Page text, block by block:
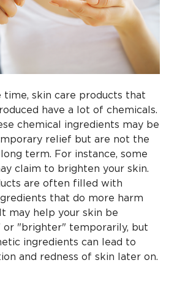
time, skin care products that
have a lot of chemicals.
chemical ingredients may be
relief but are not the
term. For instance, some
claim to brighten your skin.
are often filled with
that do more harm
may help your skin be
or "brighter" temporarily, but
ingredients can lead to
and redness of skin later on.